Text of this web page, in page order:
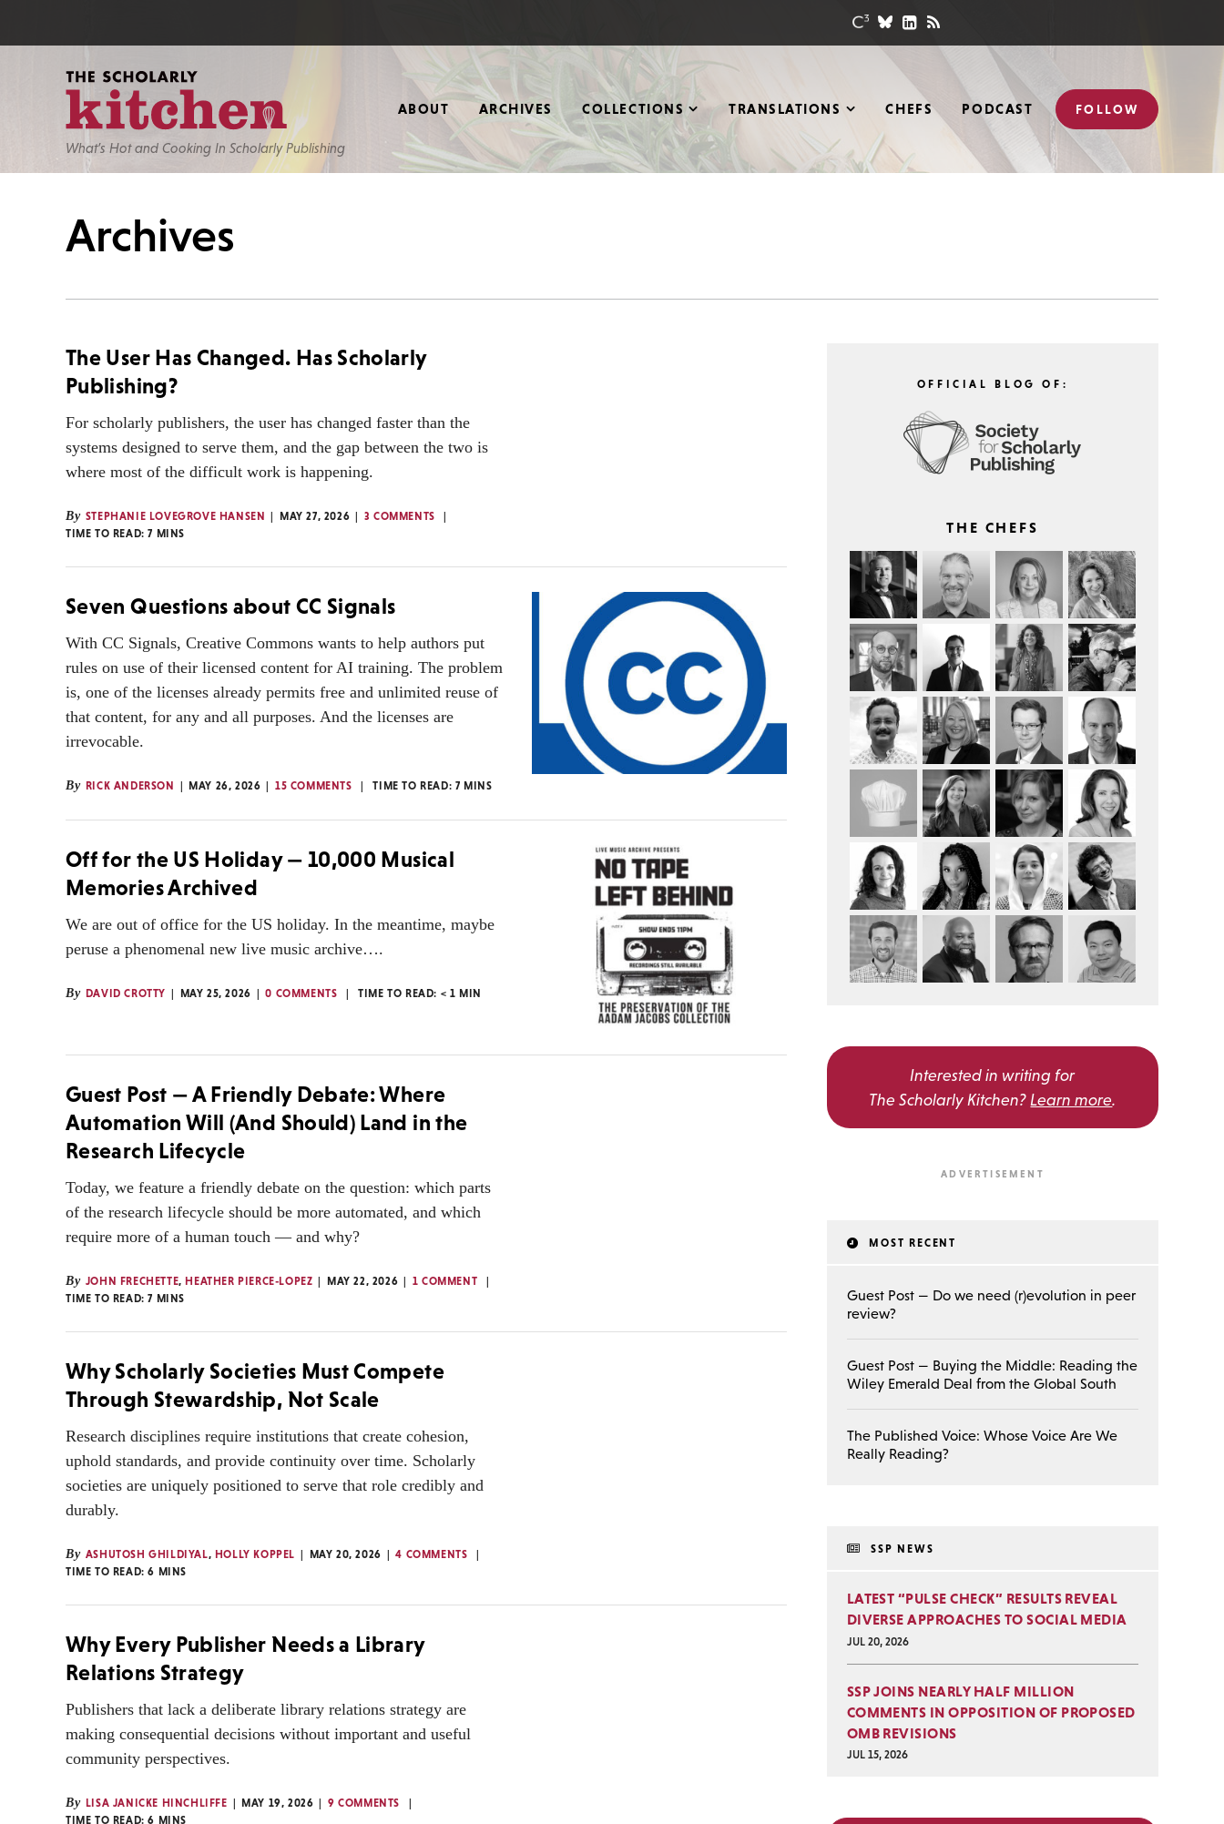
What’s Hot and Cooking In Scholarly Publishing
ABOUT ARCHIVES COLLECTIONS TRANSLATIONS CHEFS PODCAST FOLLOW
Archives
The User Has Changed. Has Scholarly
Publishing?
For scholarly publishers, the user has changed faster than the
systems designed to serve them, and the gap between the two is
where most of the difficult work is happening.
By STEPHANIE LOVEGROVE HANSEN MAY 27, 2026
3 COMMENTS
TIME TO READ:7 MINS
Seven Questions about CC Signals
With CC Signals, Creative Commons wants to help authors put
rules on use of their licensed content for AI training. The problem
is, one of the licenses already permits free and unlimited reuse of
that content, for any and all purposes. And the licenses are
irrevocable.
By RICK ANDERSON MAY 26, 2026 15 COMMENTS TIME TO READ: 7 MINS
Off for the US Holiday — 10,000 Musical
Memories Archived
We are out of office for the US holiday. In the meantime, maybe
peruse a phenomenal new live music archive….
By DAVID CROTTY MAY 25, 2026 0 COMMENTS TIME TO READ: < 1 MIN
Guest Post — A Friendly Debate: Where
Automation Will (And Should) Land in the
Research Lifecycle
Today, we feature a friendly debate on the question: which parts
of the research lifecycle should be more automated, and which
require more of a human touch — and why?
By JOHN FRECHETTE, HEATHER PIERCE-LOPEZ MAY 22, 2026
1 COMMENT
TIME TO READ:7 MINS
Why Scholarly Societies Must Compete
Through Stewardship, Not Scale
Research disciplines require institutions that create cohesion,
uphold standards, and provide continuity over time. Scholarly
societies are uniquely positioned to serve that role credibly and
durably.
By ASHUTOSH GHILDIYAL, HOLLY KOPPEL MAY 20, 2026
4 COMMENTS
TIME TO READ:6 MINS
Why Every Publisher Needs a Library
Relations Strategy
Publishers that lack a deliberate library relations strategy are
making consequential decisions without important and useful
community perspectives.
By LISA JANICKE HINCHLIFFE MAY 19, 2026
9 COMMENTS
TIME TO READ:6 MINS
OFFICIAL BLOG OF:
THE CHEFS
Interested in writing for
The Scholarly Kitchen? Learn more.
MOST RECENT
Guest Post — Do we need (r)evolution in peer
review?
Guest Post — Buying the Middle: Reading the
Wiley Emerald Deal from the Global South
The Published Voice: Whose Voice Are We
Really Reading?
SSP NEWS
LATEST “PULSE CHECK” RESULTS REVEAL
DIVERSE APPROACHES TO SOCIAL MEDIA
JUL 20, 2026
SSP JOINS NEARLY HALF MILLION
COMMENTS IN OPPOSITION OF PROPOSED
OMB REVISIONS
JUL 15, 2026